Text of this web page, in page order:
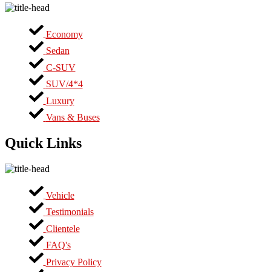
Economy
Sedan
C-SUV
SUV/4*4
Luxury
Vans & Buses
Quick Links
Vehicle
Testimonials
Clientele
FAQ's
Privacy Policy